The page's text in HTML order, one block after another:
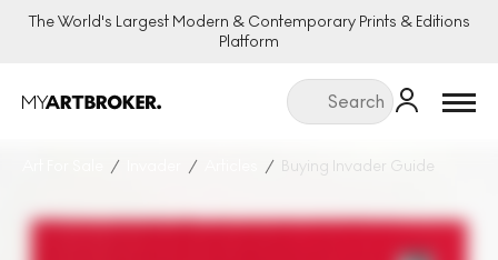
The World's Largest Modern & Contemporary Prints & Editions
Platform
Menu
Buying Invader Guide